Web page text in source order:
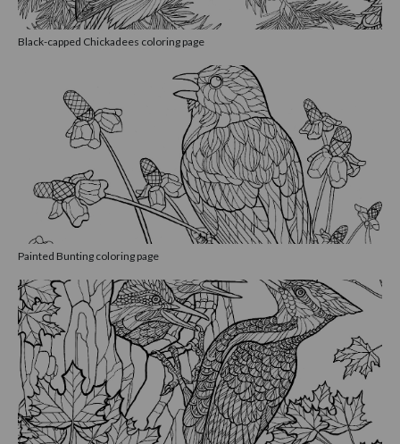
Black-capped Chickadees coloring page
Painted Bunting coloring page